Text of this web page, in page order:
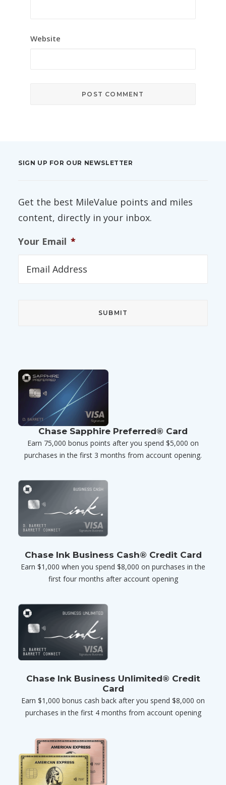
Website
SIGN UP FOR OUR NEWSLETTER
Get the best MileValue points and miles
content, directly in your inbox.
Your Email *
Chase Sapphire Preferred® Card
Earn 75,000 bonus points after you spend $5,000 on
purchases in the first 3 months from account opening.
Chase Ink Business Cash® Credit Card
Earn $1,000 when you spend $8,000 on purchases in the
first four months after account opening
Chase Ink Business Unlimited® Credit
Card
Earn $1,000 bonus cash back after you spend $8,000 on
purchases in the first 4 months from account opening